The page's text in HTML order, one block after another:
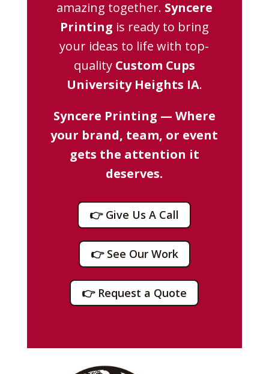
amazing together. Syncere
Printing is ready to bring
your ideas to life with top-
quality Custom Cups
University Heights IA.
Syncere Printing — Where
your brand, team, or event
gets the attention it
deserves.
👉 Give Us A Call
👉 See Our Work
👉 Request a Quote